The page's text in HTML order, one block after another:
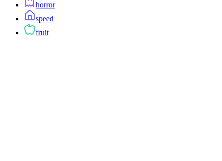
horror
speed
fruit